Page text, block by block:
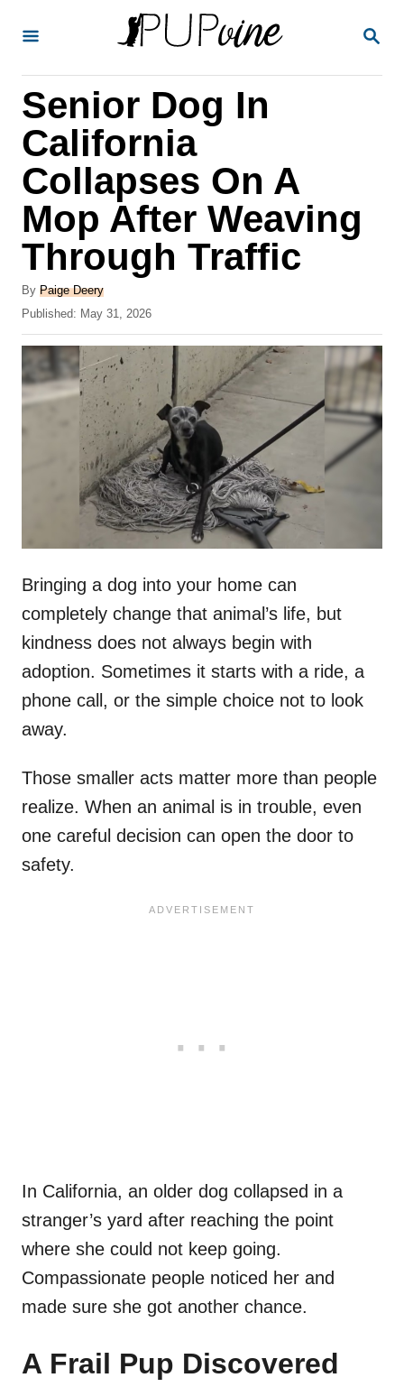
S
Senior Dog In
California
Collapses On A
Mop After Weaving
Through Traffic
By A
u
h
r
Paige Deery
P
o
s
t
e
d
o
Published: May 31, 2026
Bringing a dog into your home can
completely change that animal’s life, but
kindness does not always begin with
adoption. Sometimes it starts with a ride, a
phone call, or the simple choice not to look
away.
Those smaller acts matter more than people
realize. When an animal is in trouble, even
one careful decision can open the door to
safety.
In California, an older dog collapsed in a
stranger’s yard after reaching the point
where she could not keep going.
Compassionate people noticed her and
made sure she got another chance.
A Frail Pup Discovered